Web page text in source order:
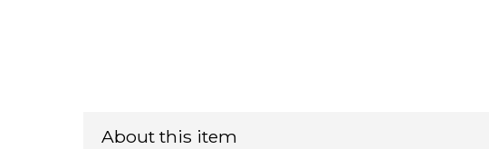
About this item